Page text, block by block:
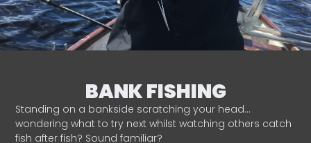
BANK FISHING
Standing on a bankside scratching your head…
wondering what to try next whilst watching others catch
fish after fish? Sound familiar?